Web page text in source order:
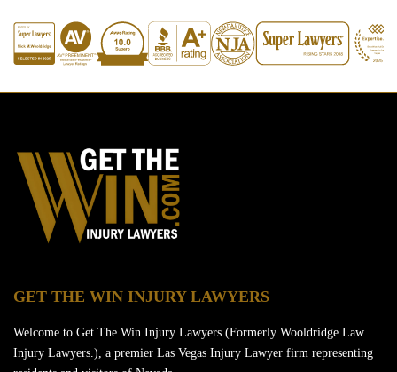
GET THE WIN INJURY LAWYERS
Welcome to Get The Win Injury Lawyers (Formerly Wooldridge Law
Injury Lawyers.), a premier Las Vegas Injury Lawyer firm representing